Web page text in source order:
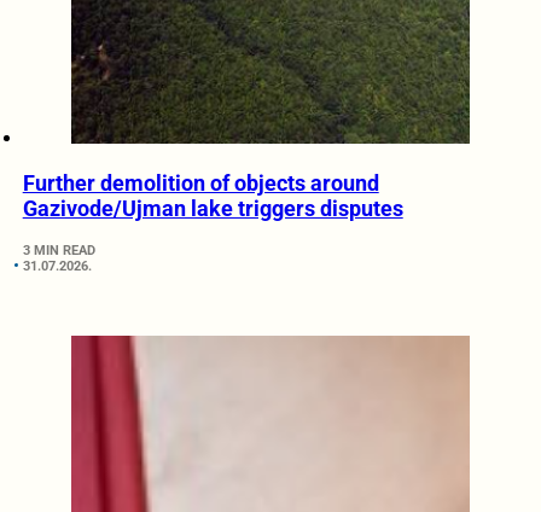
Further demolition of objects around
Gazivode/Ujman lake triggers disputes
3 MIN READ
31.07.2026.